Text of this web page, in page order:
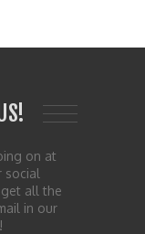
on at
social
all the
in our